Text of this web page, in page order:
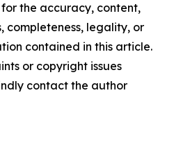
the accuracy, content,
completeness, legality, or
contained in this article.
or copyright issues
contact the author